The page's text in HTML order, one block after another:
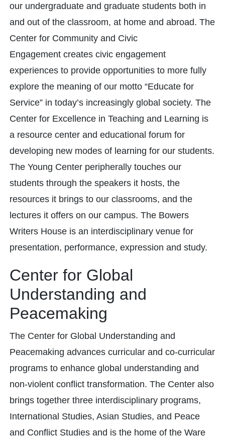
our undergraduate and graduate students both in
and out of the classroom, at home and abroad. The
Center for Community and Civic
Engagement creates civic engagement
experiences to provide opportunities to more fully
explore the meaning of our motto “Educate for
Service” in today’s increasingly global society. The
Center for Excellence in Teaching and Learning is
a resource center and educational forum for
developing new modes of learning for our students.
The Young Center peripherally touches our
students through the speakers it hosts, the
resources it brings to our classrooms, and the
lectures it offers on our campus. The Bowers
Writers House is an interdisciplinary venue for
presentation, performance, expression and study.
Center for Global
Understanding and
Peacemaking
The Center for Global Understanding and
Peacemaking advances curricular and co-curricular
programs to enhance global understanding and
non-violent conflict transformation. The Center also
brings together three interdisciplinary programs,
International Studies, Asian Studies, and Peace
and Conflict Studies and is the home of the Ware